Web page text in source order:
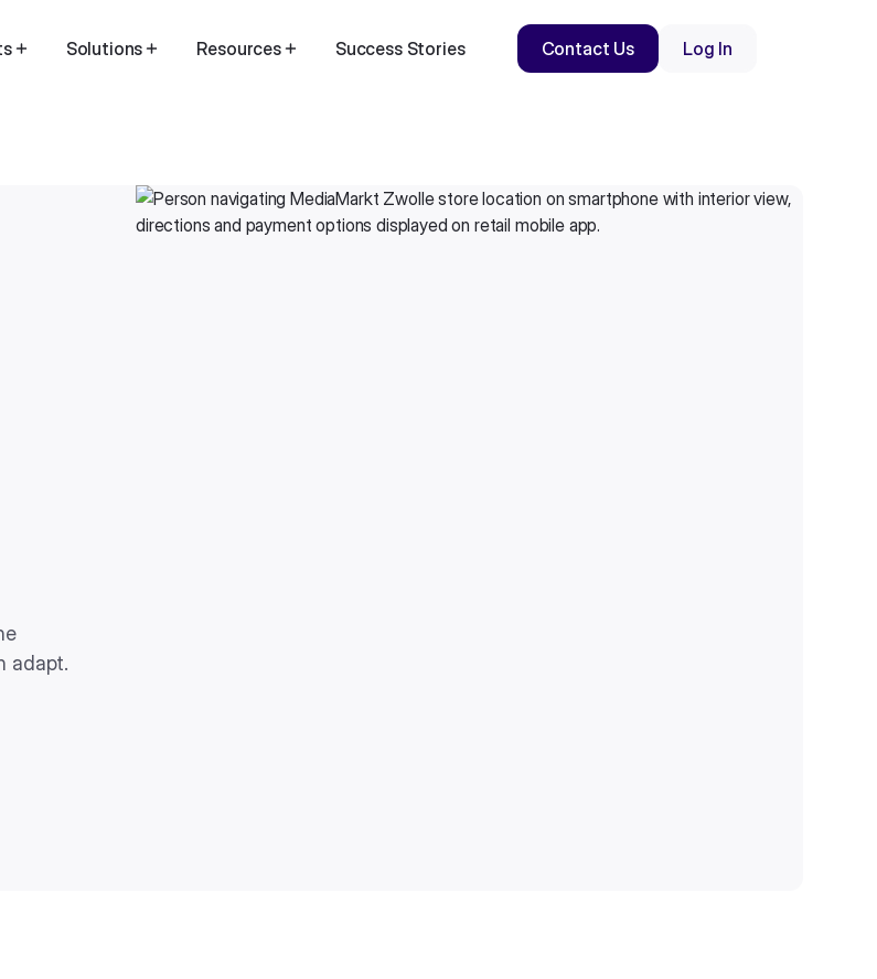
Solutions Resources Success Stories Contact Us Log In
adapt.